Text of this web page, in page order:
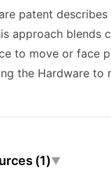
patent
approach blends
to move or face
the Hardware to
(1)▼